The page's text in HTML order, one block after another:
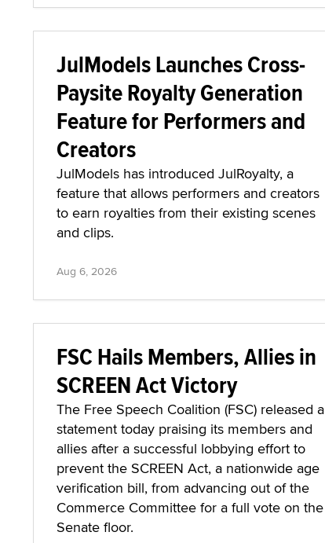
JulModels Launches Cross-
Paysite Royalty Generation
Feature for Performers and
Creators
JulModels has introduced JulRoyalty, a
feature that allows performers and creators
to earn royalties from their existing scenes
and clips.
Aug 6, 2026
FSC Hails Members, Allies in
SCREEN Act Victory
The Free Speech Coalition (FSC) released a
statement today praising its members and
allies after a successful lobbying effort to
prevent the SCREEN Act, a nationwide age
verification bill, from advancing out of the
Commerce Committee for a full vote on the
Senate floor.